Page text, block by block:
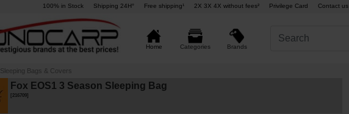
100% in Stock Shipping 24H° Free shipping¹ 2X 3X 4X without fees² Privilege Card Contact us
Home Categories Brands
Sleeping Bags & Covers
Fox EOS1 3 Season Sleeping Bag
216709]